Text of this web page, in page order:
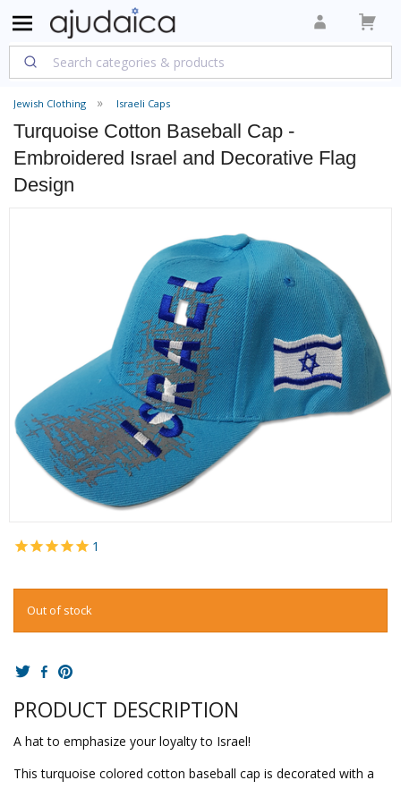
Jewish Clothing Israeli Caps
Turquoise Cotton Baseball Cap -
Embroidered Israel and Decorative Flag
Design
1
Out of stock
PRODUCT DESCRIPTION
A hat to emphasize your loyalty to Israel!
This turquoise colored cotton baseball cap is decorated with a